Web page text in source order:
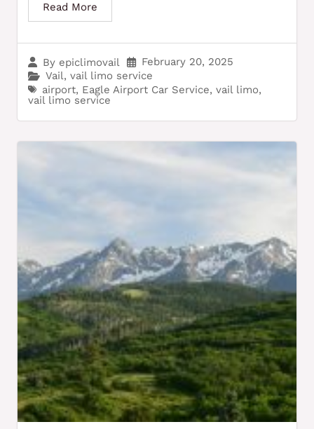
By epiclimovail
February 20, 2025
Vail, vail limo service
airport, Eagle Airport Car Service, vail limo,
vail limo service
Read More